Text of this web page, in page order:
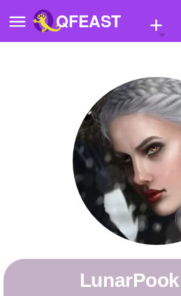
QFEAST +
Quizzes
Stories
Questions